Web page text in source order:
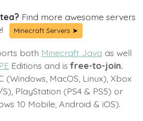
Find more awesome servers
Minecraft Servers ➤
both Minecraft Java as well
Editions and isfree-to-join.
(Windows, MacOS, Linux), Xbox
PlayStation (PS4 & PS5) or
10 Mobile, Android & iOS).